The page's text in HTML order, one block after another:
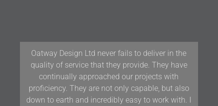
Our team at Woodford Architecture and Interiors
have been working with Oatway Design Ltd/D&J
Oatway on projects in Devon and the South West
for over 10 years and we have found their
knowledge and positive approach to team